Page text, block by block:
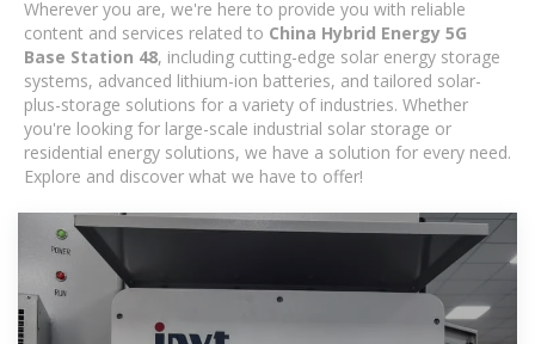
Wherever you are, we're here to provide you with reliable
content and services related to China Hybrid Energy 5G
Base Station 48, including cutting-edge solar energy storage
systems, advanced lithium-ion batteries, and tailored solar-
plus-storage solutions for a variety of industries. Whether
you're looking for large-scale industrial solar storage or
residential energy solutions, we have a solution for every need.
Explore and discover what we have to offer!